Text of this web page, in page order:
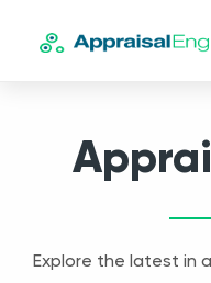
Explore the latest in